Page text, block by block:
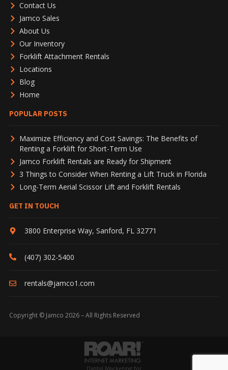
Contact Us
Jamco Sales
About Us
Our Inventory
Forklift Attachment Rentals
Locations
Blog
Home
POPULAR POSTS
Maximize Efficiency and Cost Savings: The Benefits of
Renting a Forklift for Short-Term Use
Jamco Forklift Rentals are Ready for Shipment
3 Things to Consider When Renting a Lift Truck in Florida
Long-Term Aerial Scissor Lift and Forklift Rentals
GET IN TOUCH
3800 Enterprise Way, Sanford, FL 32771
(407) 302-5400
rentals@jamco1.com
Copyright © Jamco 2026 – All Rights Reserved
Digital Marketing for